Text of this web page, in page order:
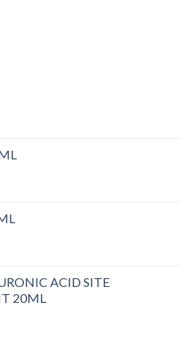
ACID SITE
20ML